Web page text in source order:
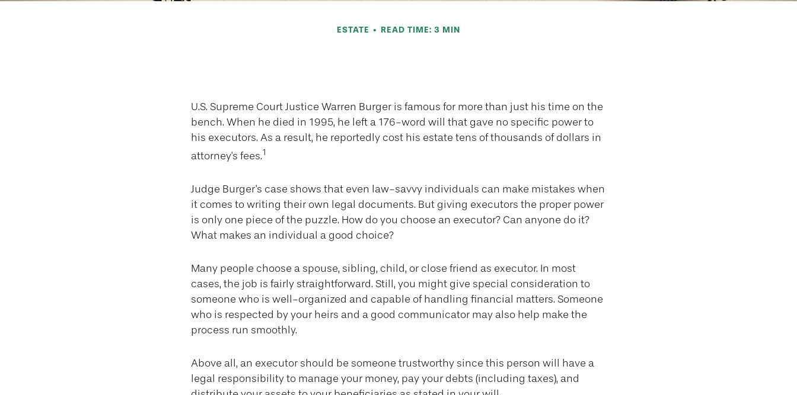
ESTATE READ TIME: 3 MIN
U.S. Supreme Court Justice Warren Burger is famous for more than just his time on the
bench. When he died in 1995, he left a 176-word will that gave no specific power to
his executors. As a result, he reportedly cost his estate tens of thousands of dollars in
attorney's fees.1
Judge Burger's case shows that even law-savvy individuals can make mistakes when
it comes to writing their own legal documents. But giving executors the proper power
is only one piece of the puzzle. How do you choose an executor? Can anyone do it?
What makes an individual a good choice?
Many people choose a spouse, sibling, child, or close friend as executor. In most
cases, the job is fairly straightforward. Still, you might give special consideration to
someone who is well-organized and capable of handling financial matters. Someone
who is respected by your heirs and a good communicator may also help make the
process run smoothly.
Above all, an executor should be someone trustworthy since this person will have a
legal responsibility to manage your money, pay your debts (including taxes), and